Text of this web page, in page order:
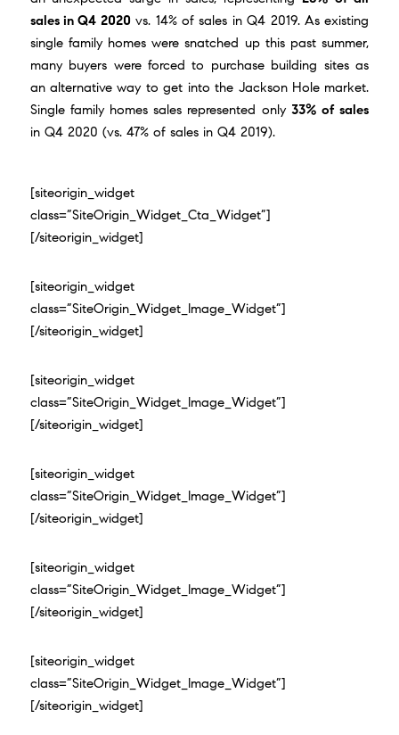
sales in Q4 2020vs. 14% of sales in Q4 2019. As existing
single family homes were snatched up this past summer,
many buyers were forced to purchase building sites as
an alternative way to get into the Jackson Hole market.
Single family homes sales represented only 33% of sales
in Q4 2020 (vs. 47% of sales in Q4 2019).
[siteorigin_widget
class=”SiteOrigin_Widget_Cta_Widget”]
[/siteorigin_widget]
[siteorigin_widget
class=”SiteOrigin_Widget_Image_Widget”]
[/siteorigin_widget]
[siteorigin_widget
class=”SiteOrigin_Widget_Image_Widget”]
[/siteorigin_widget]
[siteorigin_widget
class=”SiteOrigin_Widget_Image_Widget”]
[/siteorigin_widget]
[siteorigin_widget
class=”SiteOrigin_Widget_Image_Widget”]
[/siteorigin_widget]
[siteorigin_widget
class=”SiteOrigin_Widget_Image_Widget”]
[/siteorigin_widget]